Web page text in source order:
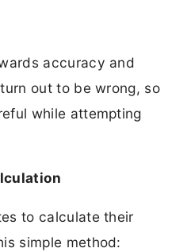
accuracy and
out to be wrong, so
while attempting
to calculate their
simple method: